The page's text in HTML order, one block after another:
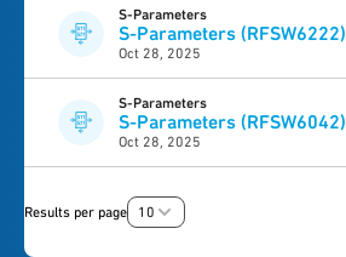
S-Parameters
S-Parameters (RFSW6222)
Oct 28, 2025
S-Parameters
S-Parameters (RFSW6042)
Oct 28, 2025
Results per page 10